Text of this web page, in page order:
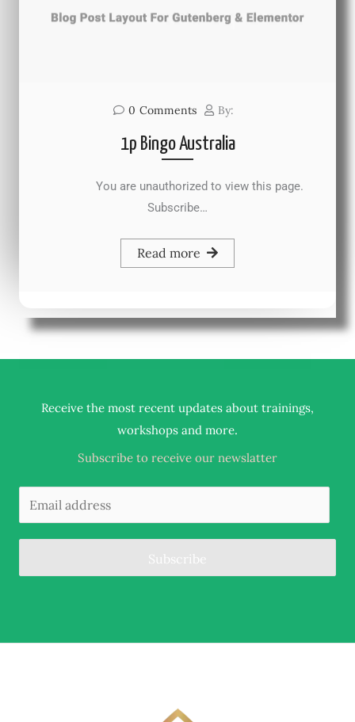
0 Comments By:
1p Bingo Australia
You are unauthorized to view this page.
Subscribe…
Read more
Receive the most recent updates about trainings,
workshops and more.
Subscribe to receive our newslatter
Subscribe